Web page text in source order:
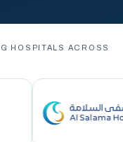
HOSPITALS ACROSS